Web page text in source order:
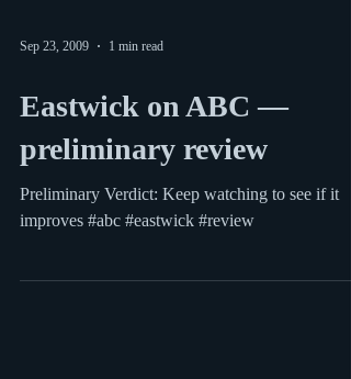
their son's soccer match Modern Family on ABC